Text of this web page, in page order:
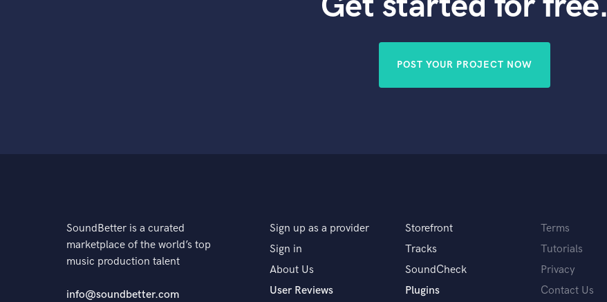
POST YOUR PROJECT NOW
SoundBetter is a curated
marketplace of the world’s top
music production talent
info@soundbetter.com
Sign up as a provider
Sign in
About Us
User Reviews
Storefront
Tracks
SoundCheck
Plugins
Terms
Tutorials
Privacy
Contact Us